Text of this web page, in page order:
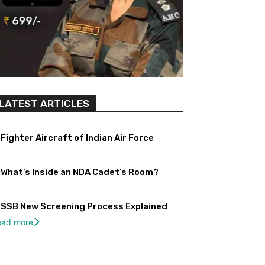
ARTICLES
Fighter Aircraft of Indian Air Force
What’s Inside an NDA Cadet’s Room?
SSB New Screening Process Explained
more